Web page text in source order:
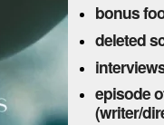
bonus
deleted
episode
(writer/